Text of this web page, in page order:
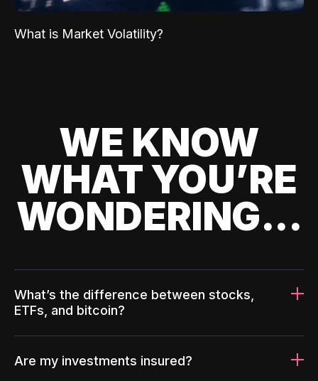
What is Market Volatility?
WE KNOW
WHAT YOU’RE
WONDERING...
What’s the difference between stocks,
ETFs, and bitcoin?
Are my investments insured?